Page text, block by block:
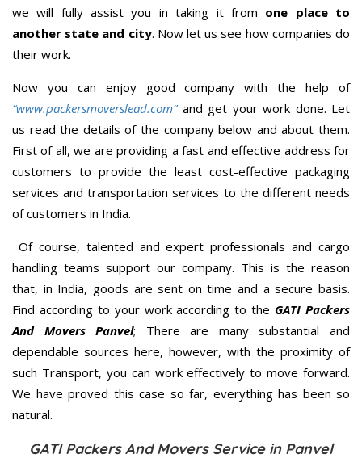
we will fully assist you in taking it from one place to
another state and city. Now let us see how companies do
their work.
Now you can enjoy good company with the help of
“www.packersmoverslead.com” and get your work done. Let
us read the details of the company below and about them.
First of all, we are providing a fast and effective address for
customers to provide the least cost-effective packaging
services and transportation services to the different needs
of customers in India.
Of course, talented and expert professionals and cargo
handling teams support our company. This is the reason
that, in India, goods are sent on time and a secure basis.
Find according to your work according to the GATI Packers
And Movers Panvel; There are many substantial and
dependable sources here, however, with the proximity of
such Transport, you can work effectively to move forward.
We have proved this case so far, everything has been so
natural.
GATI Packers And Movers Service in Panvel